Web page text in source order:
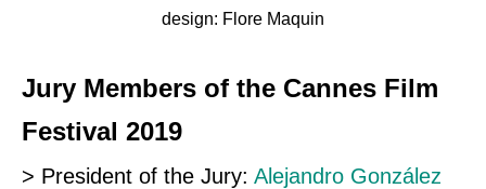
design: Flore Maquin
Jury Members of the Cannes Film
Festival 2019
> President of the Jury: Alejandro González